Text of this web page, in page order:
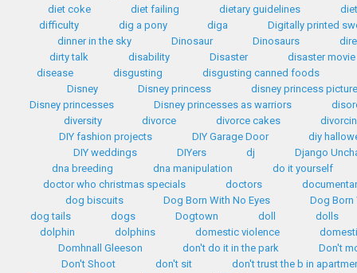
diet coke
diet failing dietary guidelines
difficulty
dig a pony diga
Digitally printed
dinner in the sky
Dinosaur Dinosaurs
dirty talk
disability Disaster
disaster movie
disease
disgusting
disgusting canned foods
Disney
Disney princess
disney princess
Disney princesses
Disney princesses as warriors
diversity
divorce divorce cakes
DIY fashion projects
DIY Garage Door
diy
DIY weddings
DIYers dj
Django
dna breeding
dna manipulation
do it yourself
doctor who christmas specials
doctors
dog biscuits
Dog Born With No Eyes
Dog Born
dog tails
dogs Dogtown doll
dolls
dolphin
dolphins domestic violence
Domhnall Gleeson
don't do it in the park
Don't
Don't Shoot
don't sit
don't trust the b in